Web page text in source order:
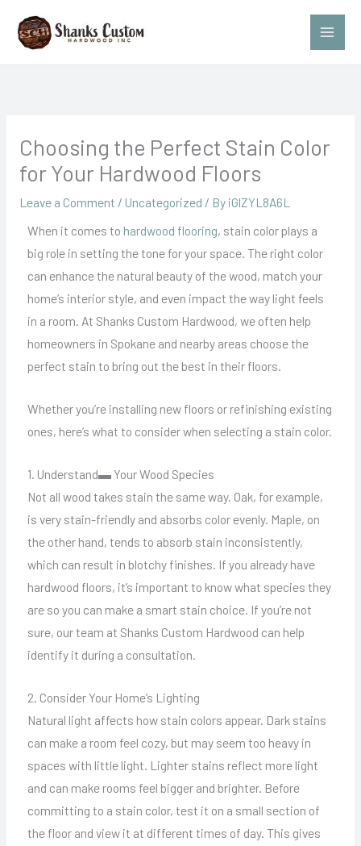
content
Choosing the Perfect Stain Color
for Your Hardwood Floors
Leave a Comment / Uncategorized / By iGlZYL8A6L
When it comes to hardwood flooring, stain color plays a
big role in setting the tone for your space. The right color
can enhance the natural beauty of the wood, match your
home’s interior style, and even impact the way light feels
in a room. At Shanks Custom Hardwood, we often help
homeowners in Spokane and nearby areas choose the
perfect stain to bring out the best in their floors.
Whether you’re installing new floors or refinishing existing
ones, here’s what to consider when selecting a stain color.
1. Understand▬ Your Wood Species
Not all wood takes stain the same way. Oak, for example,
is very stain-friendly and absorbs color evenly. Maple, on
the other hand, tends to absorb stain inconsistently,
which can result in blotchy finishes. If you already have
hardwood floors, it’s important to know what species they
are so you can make a smart stain choice. If you’re not
sure, our team at Shanks Custom Hardwood can help
identify it during a consultation.
2. Consider Your Home’s Lighting
Natural light affects how stain colors appear. Dark stains
can make a room feel cozy, but may seem too heavy in
spaces with little light. Lighter stains reflect more light
and can make rooms feel bigger and brighter. Before
committing to a stain color, test it on a small section of
the floor and view it at different times of day. This gives